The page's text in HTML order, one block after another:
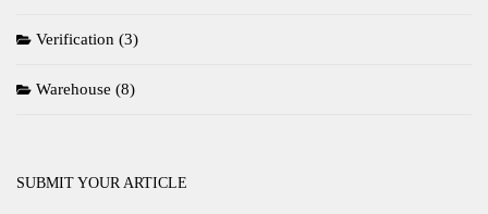
Verification (3)
Warehouse (8)
SUBMIT YOUR ARTICLE